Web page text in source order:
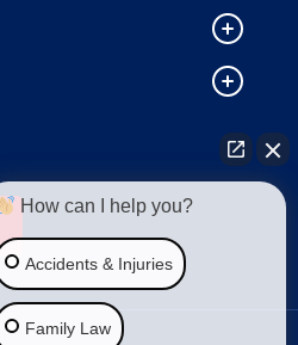
How can I help you?
Accidents & Injuries
Family Law